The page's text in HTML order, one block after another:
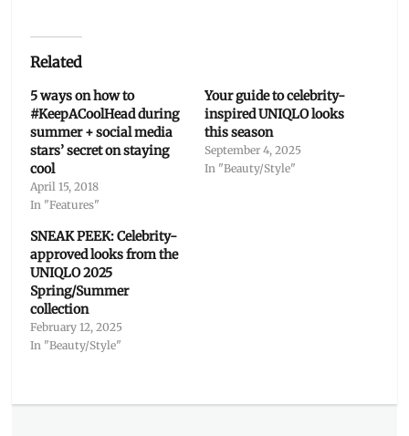
Related
5 ways on how to
#KeepACoolHead during
summer + social media
stars’ secret on staying
cool
April 15, 2018
In "Features"
Your guide to celebrity-
inspired UNIQLO looks
this season
September 4, 2025
In "Beauty/Style"
SNEAK PEEK: Celebrity-
approved looks from the
UNIQLO 2025
Spring/Summer
collection
February 12, 2025
In "Beauty/Style"